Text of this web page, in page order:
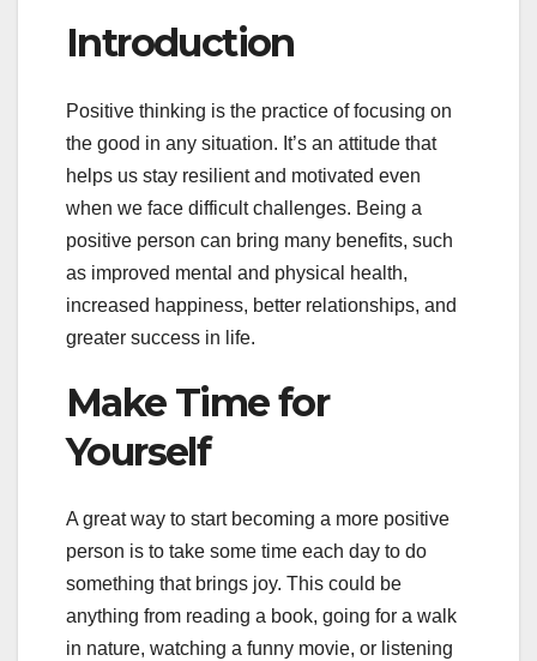
Introduction
Positive thinking is the practice of focusing on
the good in any situation. It’s an attitude that
helps us stay resilient and motivated even
when we face difficult challenges. Being a
positive person can bring many benefits, such
as improved mental and physical health,
increased happiness, better relationships, and
greater success in life.
Make Time for
Yourself
A great way to start becoming a more positive
person is to take some time each day to do
something that brings joy. This could be
anything from reading a book, going for a walk
in nature, watching a funny movie, or listening